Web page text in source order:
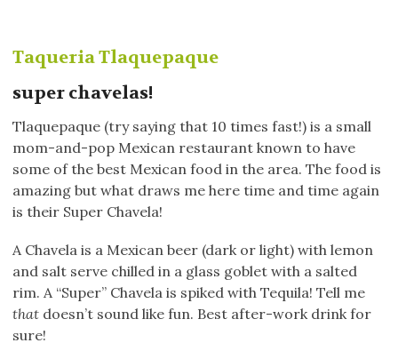
Taqueria Tlaquepaque
super chavelas!
Tlaquepaque (try saying that 10 times fast!) is a small
mom-and-pop Mexican restaurant known to have
some of the best Mexican food in the area. The food is
amazing but what draws me here time and time again
is their Super Chavela!
A Chavela is a Mexican beer (dark or light) with lemon
and salt serve chilled in a glass goblet with a salted
rim. A “Super” Chavela is spiked with Tequila! Tell me
that doesn’t sound like fun. Best after-work drink for
sure!